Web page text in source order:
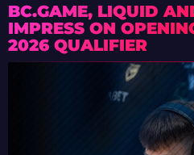
BC.GAME, LIQUID
IMPRESS ON
2026 QUALIFIER